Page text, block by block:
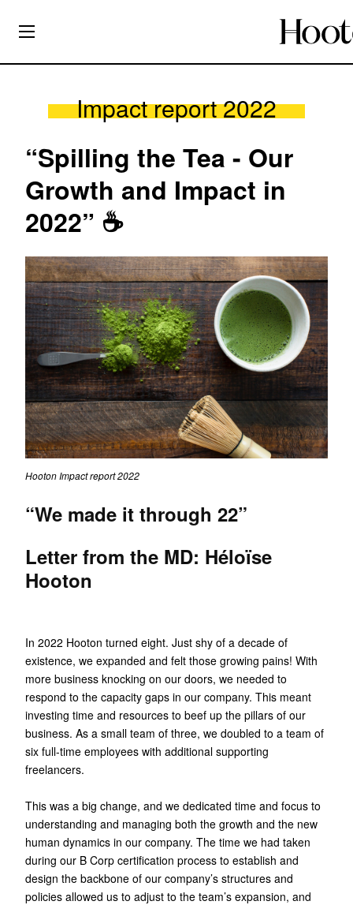
Impact report 2022
“Spilling the Tea - Our
Growth and Impact in
2022” ☕️
Hooton Impact report 2022
“We made it through 22”
Letter from the MD: Héloïse
Hooton
In 2022 Hooton turned eight. Just shy of a decade of
existence, we expanded and felt those growing pains! With
more business knocking on our doors, we needed to
respond to the capacity gaps in our company. This meant
investing time and resources to beef up the pillars of our
business. As a small team of three, we doubled to a team of
six full-time employees with additional supporting
freelancers.
This was a big change, and we dedicated time and focus to
understanding and managing both the growth and the new
human dynamics in our company. The time we had taken
during our B Corp certification process to establish and
design the backbone of our company’s structures and
policies allowed us to adjust to the team’s expansion, and